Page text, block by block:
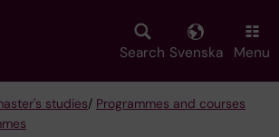
Search Svenska Menu
studies/ Programmes and courses